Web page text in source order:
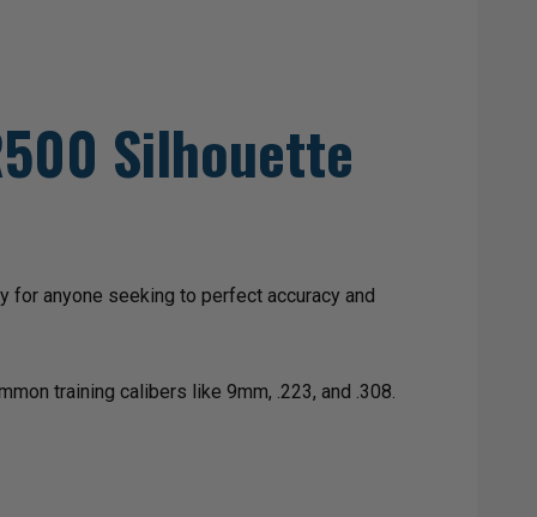
Silhouette
anyone seeking to perfect accuracy and
training calibers like 9mm, .223, and .308.